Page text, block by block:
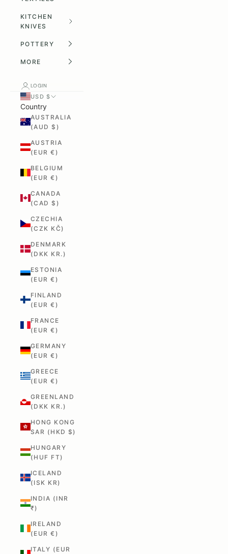
KITCHEN
KNIVES
POTTERY
MORE
LOGIN
USD $
Country
AUSTRALIA
(AUD $)
AUSTRIA
(EUR €)
BELGIUM
(EUR €)
CANADA
(CAD $)
CZECHIA
(CZK KČ)
DENMARK
(DKK KR.)
ESTONIA
(EUR €)
FINLAND
(EUR €)
FRANCE
(EUR €)
GERMANY
(EUR €)
GREECE
(EUR €)
GREENLAND
(DKK KR.)
HONG KONG
SAR (HKD $)
HUNGARY
(HUF FT)
ICELAND
(ISK KR)
INDIA (INR
₹)
IRELAND
(EUR €)
ITALY (EUR